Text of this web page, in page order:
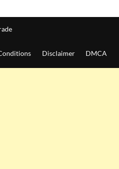
Disclaimer DMCA